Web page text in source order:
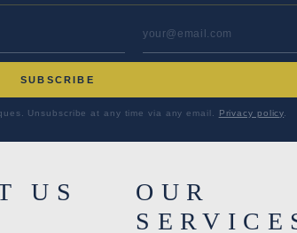
EMAIL ADDRESS
SUBSCRIBE
Unsubscribe at any time via any email. Privacy policy.
US
OUR